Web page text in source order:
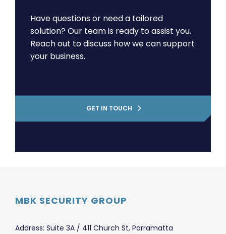
Have questions or need a tailored
solution? Our team is ready to assist you.
Reach out to discuss how we can support
your business.
GET IN TOUCH
MBK SECURITY GROUP
Address: Suite 3A / 411 Church St, Parramatta